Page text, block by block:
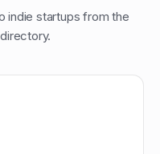
indie startups from the